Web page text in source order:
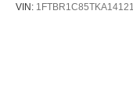
VIN: 1FTBR1C85TKA14121